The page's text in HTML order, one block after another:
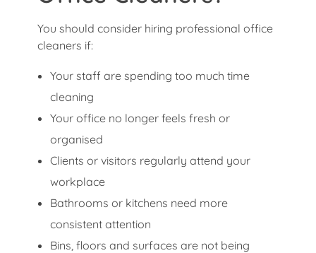
You should consider hiring professional office
cleaners if:
Your staff are spending too much time
cleaning
Your office no longer feels fresh or
organised
Clients or visitors regularly attend your
workplace
Bathrooms or kitchens need more
consistent attention
Bins, floors and surfaces are not being